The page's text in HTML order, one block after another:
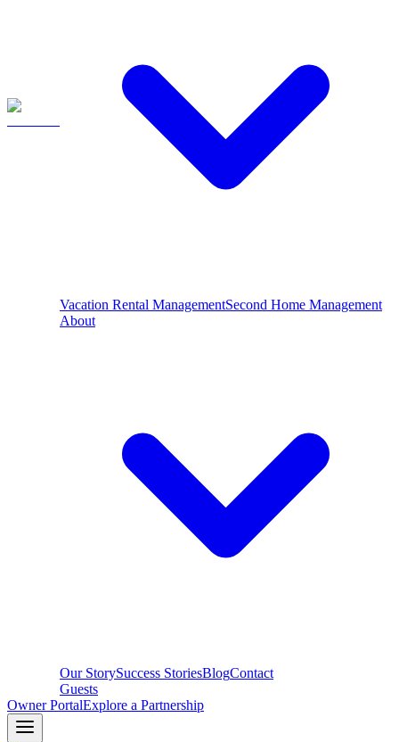
Vacation Rental ManagementSecond Home Management
About
Our StorySuccess StoriesBlogContact
Guests
Owner PortalExplore a Partnership